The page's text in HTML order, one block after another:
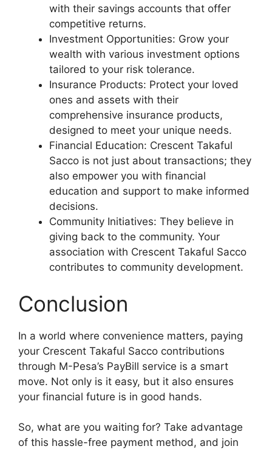
with their savings accounts that offer
competitive returns.
Investment Opportunities: Grow your
wealth with various investment options
tailored to your risk tolerance.
Insurance Products: Protect your loved
ones and assets with their
comprehensive insurance products,
designed to meet your unique needs.
Financial Education: Crescent Takaful
Sacco is not just about transactions; they
also empower you with financial
education and support to make informed
decisions.
Community Initiatives: They believe in
giving back to the community. Your
association with Crescent Takaful Sacco
contributes to community development.
Conclusion
In a world where convenience matters, paying
your Crescent Takaful Sacco contributions
through M-Pesa’s PayBill service is a smart
move. Not only is it easy, but it also ensures
your financial future is in good hands.
So, what are you waiting for? Take advantage
of this hassle-free payment method, and join